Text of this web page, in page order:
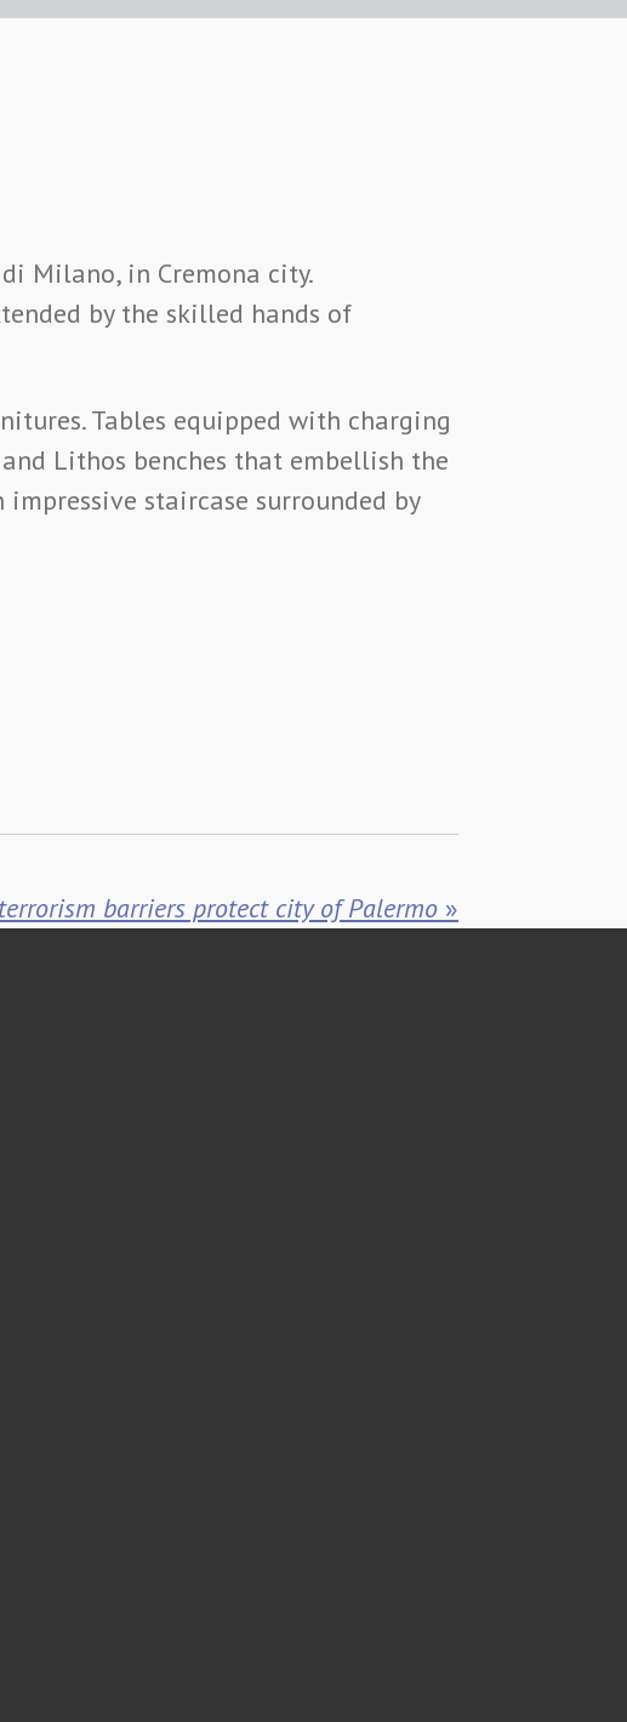
Milano, in Cremona city.
by the skilled hands of
Tables equipped with charging
Lithos benches that embellish the
impressive staircase surrounded by
barriers protect city of Palermo »